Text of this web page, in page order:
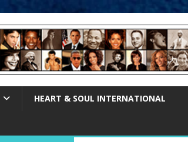
HEART & SOUL INTERNATIONAL